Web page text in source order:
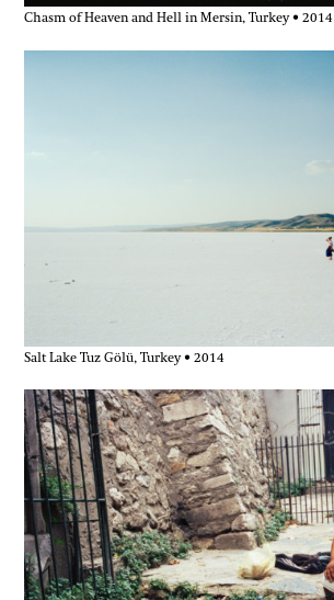
Chasm of Heaven and Hell in Mersin, Turkey • 2014
Salt Lake Tuz Gölü, Turkey • 2014